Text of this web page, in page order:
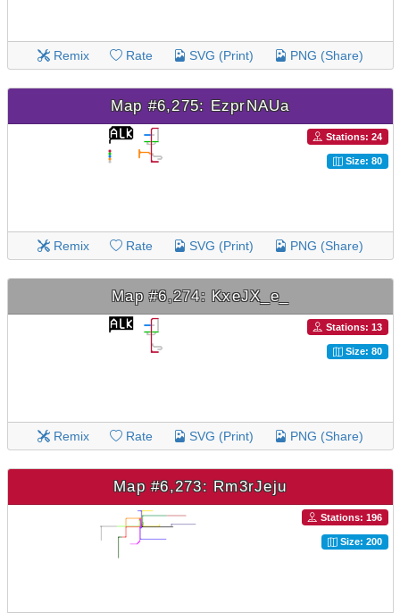
Remix Rate SVG (Print) PNG (Share)
Map #6,275: EzprNAUa
Stations: 24
Size: 80
Remix Rate SVG (Print) PNG (Share)
Map #6,274: KxeJX_e_
Stations: 13
Size: 80
Remix Rate SVG (Print) PNG (Share)
Map #6,273: Rm3rJeju
Stations: 196
Size: 200